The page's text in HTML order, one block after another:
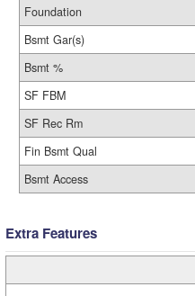
Foundation
Bsmt Gar(s)
Bsmt %
SF FBM
SF Rec Rm
Fin Bsmt Qual
Bsmt Access
Extra Features